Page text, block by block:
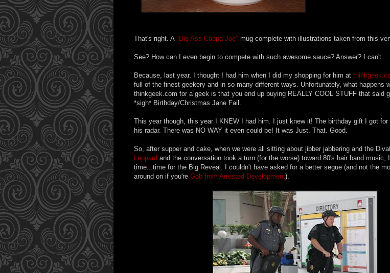
That's right. A "Big Ass Cuppa Joe" mug complete with illustrations taken from this
See? How can I even begin to compete with such awesome sauce? Answer? I can't.
Because, last year, I thought I had him when I did my shopping for him at
full of the finest geekery and in so many different ways. Unfortunately, what happens
thinkgeek.com for a geek is that you end up buying REALLY COOL STUFF that said
*sigh* Birthday/Christmas Jane Fail.
This year though, this year I KNEW I had him. I just knew it! The birthday gift I got for
his radar. There was NO WAY it even could be! It was Just. That. Good.
So, after supper and cake, when we were all sitting about jibber jabbering and the
Leppard and the conversation took a turn (for the worse) toward 80's hair band music,
time...time for the Big Reveal. I couldn't have asked for a better segue (and not the
around on if you're Gob from Arrested Development).